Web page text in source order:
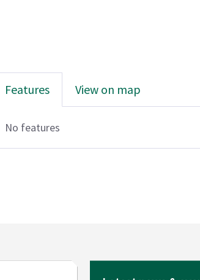
Features View on map
No features